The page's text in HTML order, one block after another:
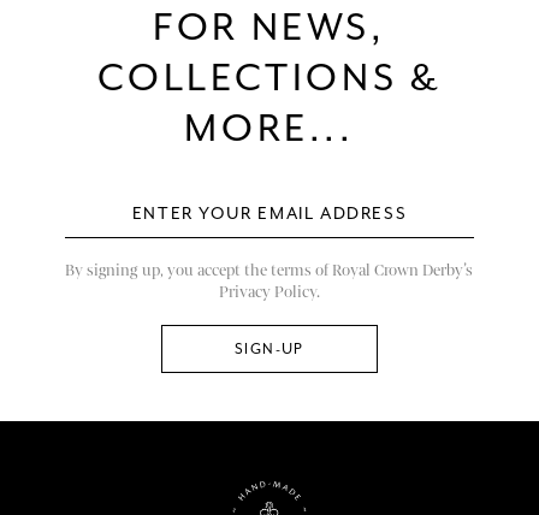
FOR NEWS,
COLLECTIONS &
MORE...
By signing up, you accept the terms of Royal Crown Derby’s
Privacy Policy.